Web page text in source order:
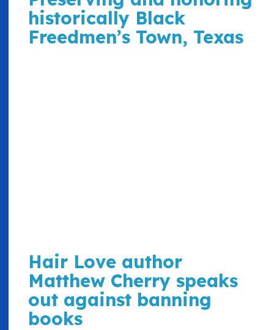
historically Black
Freedmen’s Town, Texas
Hair Love author
Matthew Cherry speaks
out against banning
books